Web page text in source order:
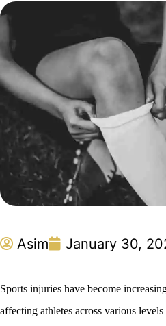
Asim January 30,
Sports injuries have become
affecting athletes across various